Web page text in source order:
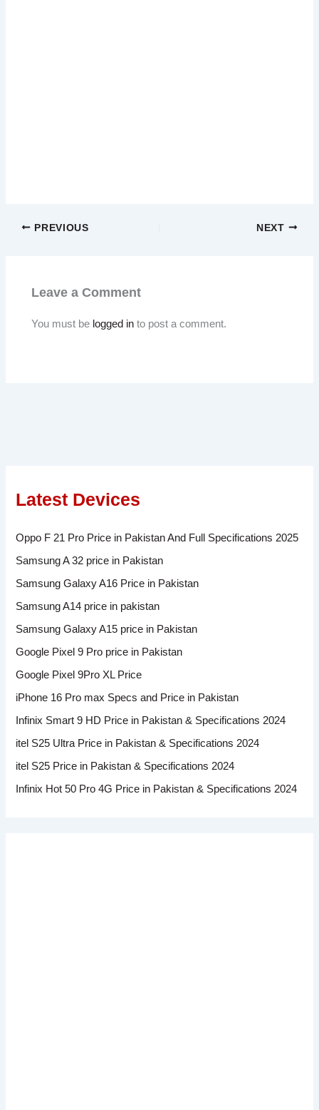
PREVIOUS NEXT
Leave a Comment
You must be logged in to post a comment.
Latest Devices
Oppo F 21 Pro Price in Pakistan And Full Specifications 2025
Samsung A 32 price in Pakistan
Samsung Galaxy A16 Price in Pakistan
Samsung A14 price in pakistan
Samsung Galaxy A15 price in Pakistan
Google Pixel 9 Pro price in Pakistan
Google Pixel 9Pro XL Price
iPhone 16 Pro max Specs and Price in Pakistan
Infinix Smart 9 HD Price in Pakistan & Specifications 2024
itel S25 Ultra Price in Pakistan & Specifications 2024
itel S25 Price in Pakistan & Specifications 2024
Infinix Hot 50 Pro 4G Price in Pakistan & Specifications 2024